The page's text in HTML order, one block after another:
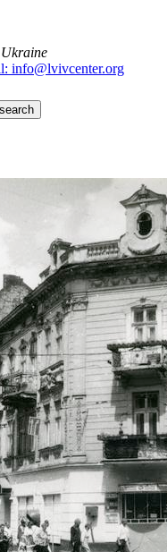
info@lvivcenter.org
search